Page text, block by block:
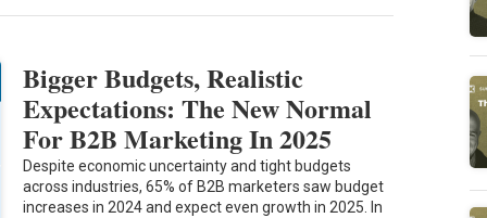
Bigger Budgets, Realistic
Expectations: The New Normal
For B2B Marketing In 2025
Despite economic uncertainty and tight budgets
across industries, 65% of B2B marketers saw budget
increases in 2024 and expect even growth in 2025. In